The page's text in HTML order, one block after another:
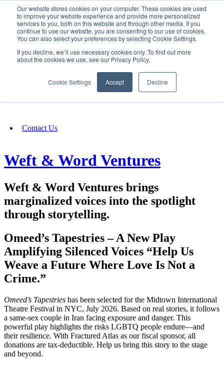
Our website stores cookies on your computer. These cookies are used
to improve your website experience and provide more personalized
services to you, both on this website and through other media. If you
continue to use our website, you are consenting to our use of cookies.
You can also select your preferences by selecting Cookie Settings.
If you decline, we’ll use necessary cookies only. To find out more
about the cookies we use, see our Privacy Policy.
Cookie Settings Accept Decline
SIGN IN/UP
Fundraising
Contact Us
Weft & Word Ventures
Weft & Word Ventures brings
marginalized voices into the spotlight
through storytelling.
Omeed’s Tapestries – A New Play
Amplifying Silenced Voices “Help Us
Weave a Future Where Love Is Not a
Crime.”
Omeed’s Tapestries has been selected for the Midtown International
Theatre Festival in NYC, July 2026. Based on real stories, it follows
a same-sex couple in Iran facing exposure and danger. This
powerful play highlights the risks LGBTQ people endure—and
their resilience. With Fractured Atlas as our fiscal sponsor, all
donations are tax-deductible. Help us bring this story to the stage
and beyond.